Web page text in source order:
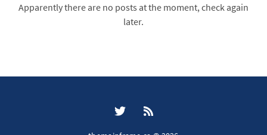
Apparently there are no posts at the moment, check again
later.